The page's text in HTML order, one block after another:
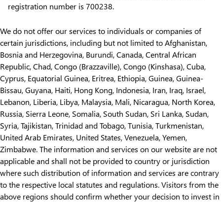
registration number is 700238.
We do not offer our services to individuals or companies of
certain jurisdictions, including but not limited to Afghanistan,
Bosnia and Herzegovina, Burundi, Canada, Central African
Republic, Chad, Congo (Brazzaville), Congo (Kinshasa), Cuba,
Cyprus, Equatorial Guinea, Eritrea, Ethiopia, Guinea, Guinea-
Bissau, Guyana, Haiti, Hong Kong, Indonesia, Iran, Iraq, Israel,
Lebanon, Liberia, Libya, Malaysia, Mali, Nicaragua, North Korea,
Russia, Sierra Leone, Somalia, South Sudan, Sri Lanka, Sudan,
Syria, Tajikistan, Trinidad and Tobago, Tunisia, Turkmenistan,
United Arab Emirates, United States, Venezuela, Yemen,
Zimbabwe. The information and services on our website are not
applicable and shall not be provided to country or jurisdiction
where such distribution of information and services are contrary
to the respective local statutes and regulations. Visitors from the
above regions should confirm whether your decision to invest in